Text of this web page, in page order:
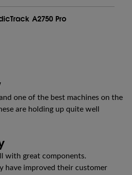
A2750 Pro
one of the best machines on the
are holding up quite well
with great components.
have improved their customer